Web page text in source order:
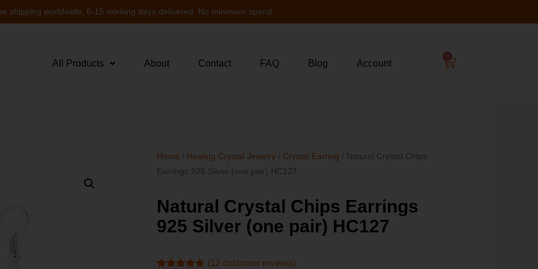
shipping worldwide, 6-15 working days delivered. No minimum spend.
All Products About Contact FAQ Blog Account
0
Home / Healing Crystal Jewelry / Crystal Earring / Natural Crystal Chips
Earrings 925 Silver (one pair) HC127
Natural Crystal Chips Earrings
925 Silver (one pair) HC127
(12 customer reviews)